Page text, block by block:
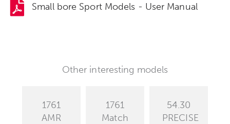
Small bore Sport Models - User Manual
Other interesting models
1761
AMR
1761
Match
54.30
PRECISE